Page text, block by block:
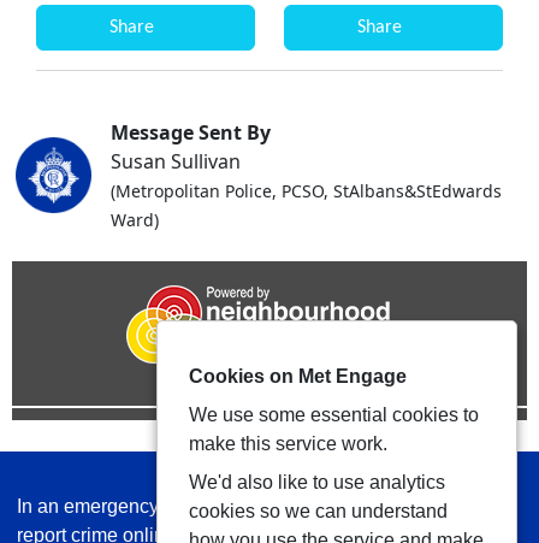
Share Share
Message Sent By
Susan Sullivan
(Metropolitan Police, PCSO, StAlbans&StEdwards
Ward)
In an emergency always call 999 or visit our website to
report crime online –www.met.police.uk
Cookies on Met Engage
We use some essential cookies to
make this service work.
We'd also like to use analytics
cookies so we can understand